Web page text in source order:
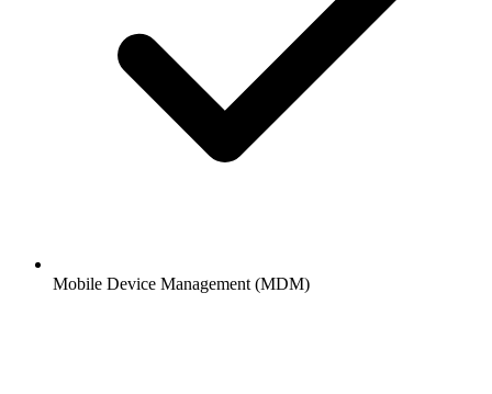
Mobile Device Management (MDM)